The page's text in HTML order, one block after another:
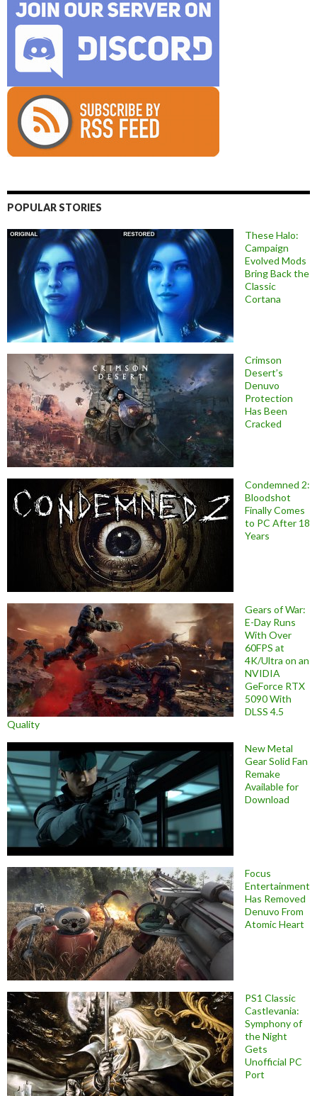
POPULAR STORIES
These Halo:
Campaign
Evolved Mods
Bring Back the
Classic
Cortana
Crimson
Desert’s
Denuvo
Protection
Has Been
Cracked
Condemned 2:
Bloodshot
Finally Comes
to PC After 18
Years
Gears of War:
E-Day Runs
With Over
60FPS at
4K/Ultra on an
NVIDIA
GeForce RTX
5090 With
DLSS 4.5
Quality
New Metal
Gear Solid Fan
Remake
Available for
Download
Focus
Entertainment
Has Removed
Denuvo From
Atomic Heart
PS1 Classic
Castlevania:
Symphony of
the Night
Gets
Unofficial PC
Port